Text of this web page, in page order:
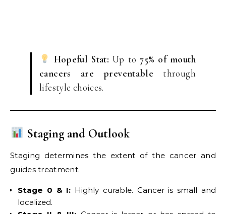
Hopeful Stat: Up to75% of mouth
cancers are preventable through
lifestyle choices.
Staging and Outlook
Staging determines the extent of the cancer and
guides treatment.
Stage 0 & I: Highly curable. Cancer is small and
localized.